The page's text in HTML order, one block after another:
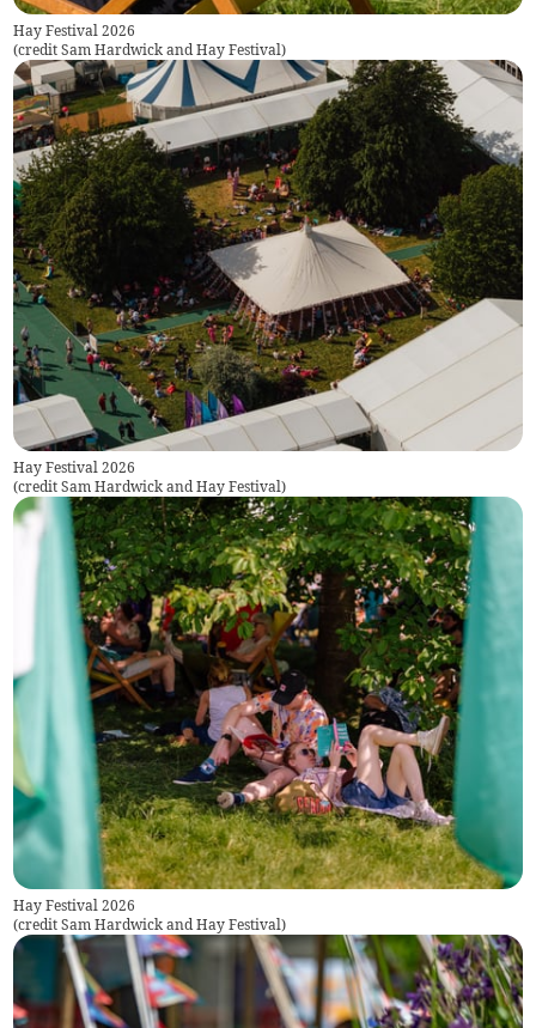
Hay Festival 2026
(credit Sam Hardwick and Hay Festival)
Hay Festival 2026
(credit Sam Hardwick and Hay Festival)
Hay Festival 2026
(credit Sam Hardwick and Hay Festival)